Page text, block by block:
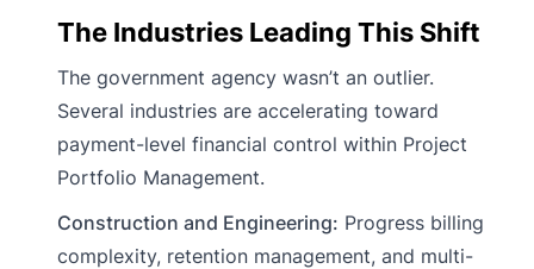
The Industries Leading This Shift
The government agency wasn’t an outlier.
Several industries are accelerating toward
payment-level financial control within Project
Portfolio Management.
Construction and Engineering: Progress billing
complexity, retention management, and multi-